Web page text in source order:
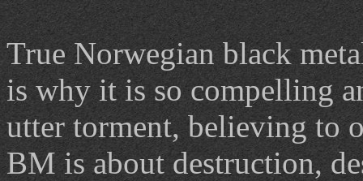
True Norwegian black
is why it is so compelling
utter torment, believing to
BM is about destruction,